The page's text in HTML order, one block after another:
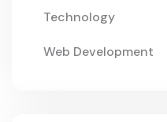
Technology
Web Development